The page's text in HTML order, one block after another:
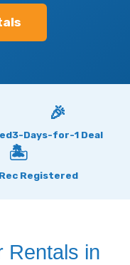
🎉
3-Days-for-1 Deal
🏝
Registered
Rentals in